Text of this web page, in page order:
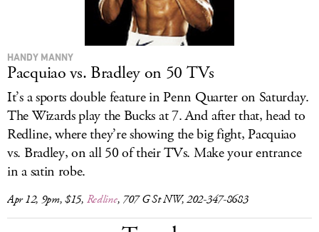
HANDY MANNY
Pacquiao vs. Bradley on 50 TVs
It’s a sports double feature in Penn Quarter on Saturday.
The Wizards play the Bucks at 7. And after that, head to
Redline, where they’re showing the big fight, Pacquiao
vs. Bradley, on all 50 of their TVs. Make your entrance
in a satin robe.
Apr 12, 9pm, $15, Redline, 707 G St NW, 202-347-8683